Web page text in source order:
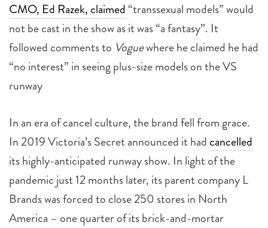
CMO, Ed Razek, claimed“transsexual models” would
not be cast in the show as it was “a fantasy”. It
followed comments to Voguewhere he claimed he had
“no interest” in seeing plus-size models on the VS
runway
In an era of cancel culture, the brand fell from grace.
In 2019 Victoria’s Secret announced it had cancelled
its highly-anticipated runway show. In light of the
pandemic just 12 months later, its parent company L
Brands was forced to close 250 stores in North
America – one quarter of its brick-and-mortar